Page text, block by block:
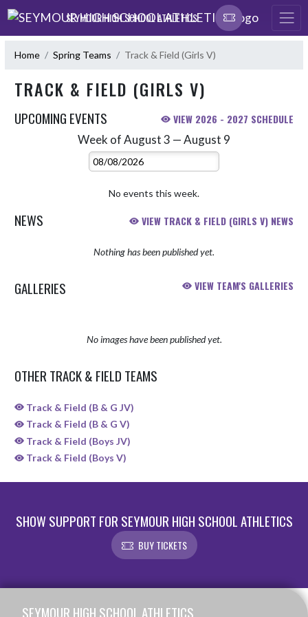
Skip Navigation Menu
SEYMOUR HIGH SCHOOL ATHLETICS
Home Spring Teams Track & Field (Girls V)
TRACK & FIELD (GIRLS V)
UPCOMING EVENTS VIEW 2026 - 2027 SCHEDULE
Week of August 3 — August 9
Select Week
No events this week.
NEWS VIEW TRACK & FIELD (GIRLS V) NEWS
Nothing has been published yet.
GALLERIES VIEW TEAM'S GALLERIES
No images have been published yet.
OTHER TRACK & FIELD TEAMS
Track & Field (B & G JV)
Track & Field (B & G V)
Track & Field (Boys JV)
Track & Field (Boys V)
SHOW SUPPORT FOR SEYMOUR HIGH SCHOOL ATHLETICS
BUY TICKETS
SEYMOUR HIGH SCHOOL ATHLETICS